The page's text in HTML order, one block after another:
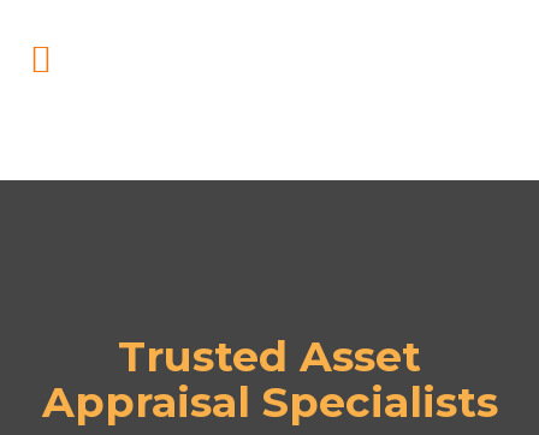
Trusted Asset
Appraisal Specialists